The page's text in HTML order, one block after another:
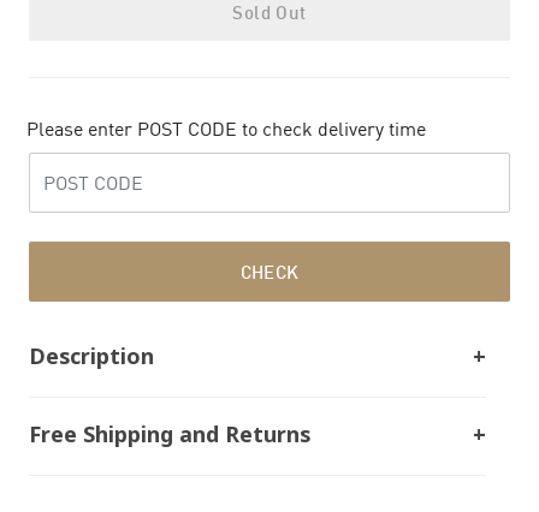
Sold Out
Please enter POST CODE to check delivery time
CHECK
Description
Free Shipping and Returns